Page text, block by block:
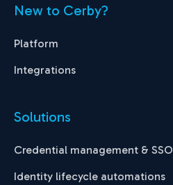
New to Cerby?
Platform
Integrations
Solutions
Credential management & SSO
Identity lifecycle automations